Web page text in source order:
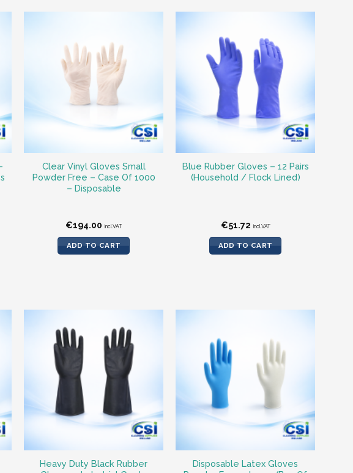
Clear Vinyl Gloves Small
Powder Free – Case Of 1000
– Disposable
€194.00 incl.VAT
ADD TO CART
Blue Rubber Gloves – 12 Pairs
(Household / Flock Lined)
€51.72 incl.VAT
ADD TO CART
Heavy Duty Black Rubber
Disposable Latex Gloves